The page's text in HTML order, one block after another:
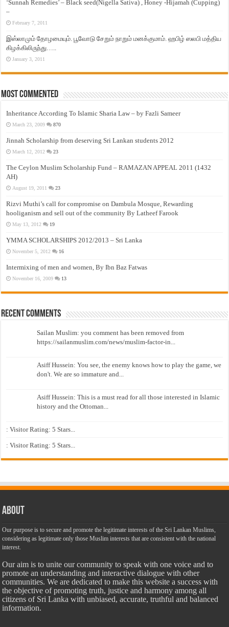
‘Sunnah Remedies’ – Black seed(Nigella Sativa) , Honey -Hijamah (Cupping)
–
February 7, 2011
இஸ்லாமும் தோழமையும். பூவோடு சேறும் நாறும் மனக்குமாம். ஹபிழ் ஸலபி மத்திய
கிழக்கிலிருந்து…..
January 3, 2011
Most Commented
Inheritance According To Islamic Sharia Law – by Fazli Sameer
March 23, 2009 870
Jinnah Scholarship from deserving Sri Lankan students 2012
March 12, 2012 23
The Ceylon Muslim Scholarship Fund – RAMAZAN APPEAL 2011 (1432
AH)
August 19, 2011 23
Rizvi Muthi’s call for compromise on Dambula Mosque, Rewarding
hooliganism and sell out of the community By Latheef Farook
May 13, 2012 19
YMMA SCHOLARSHIPS 2012/2013 – Sri Lanka
November 5, 2012 16
Intermixing of men and women, By Ibn Baz Fatwas
November 16, 2009 13
Recent Comments
Sailan Muslim: you comment has been removed from
https://sailanmuslim.com/news/muslim-factor-in...
Asiff Hussein: You see, the enemy knows how to play the game, we
don't. We are so immature and...
Asiff Hussein: This is a must read for all those interested in Islamic
history and the Ottoman...
: Visitor Rating: 5 Stars...
: Visitor Rating: 5 Stars...
About
Our purpose is to secure and promote the legitimate interests of the Sri Lankan Muslims,
considering as legitimate only those Muslim interests that are consistent with the national
interest.
Our aim is to unite our community to speak with one voice and to
promote an understanding and interactive dialogue with other
communities. We are dedicated to make this website a success with
the objective of promoting truth, justice and harmony among all
citizens of Sri Lanka with unbiased, accurate, truthful and balanced
information.